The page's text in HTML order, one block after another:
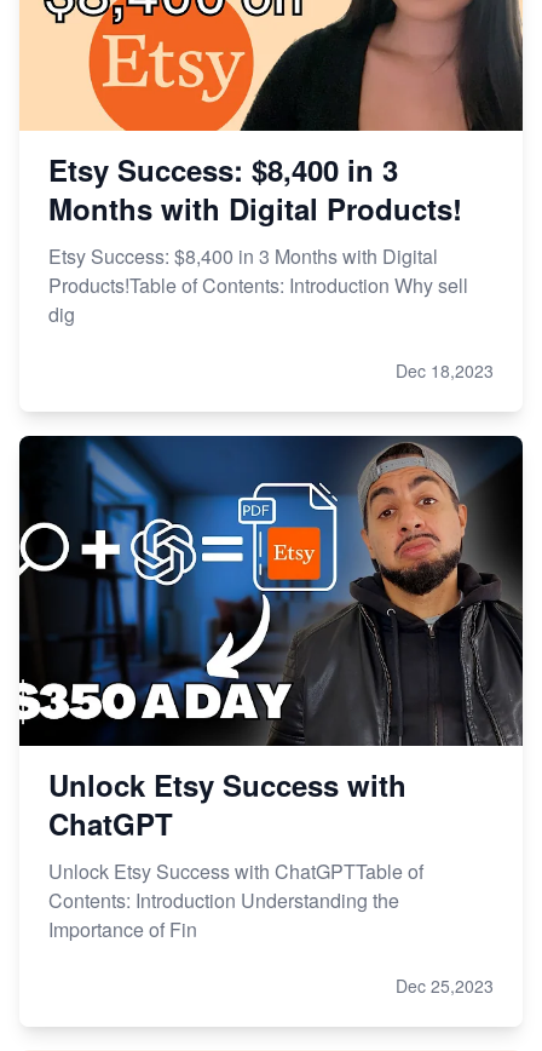
Etsy Success: $8,400 in 3
Months with Digital Products!
Etsy Success: $8,400 in 3 Months with Digital
Products!Table of Contents: Introduction Why sell
dig
Dec 18,2023
Unlock Etsy Success with
ChatGPT
Unlock Etsy Success with ChatGPTTable of
Contents: Introduction Understanding the
Importance of Fin
Dec 25,2023